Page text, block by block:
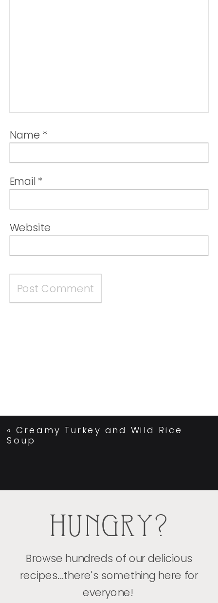
Name *
Email *
Website
«Creamy Turkey and Wild Rice
Soup
HUNGRY?
Browse hundreds of our delicious
recipes...there's something here for
everyone!